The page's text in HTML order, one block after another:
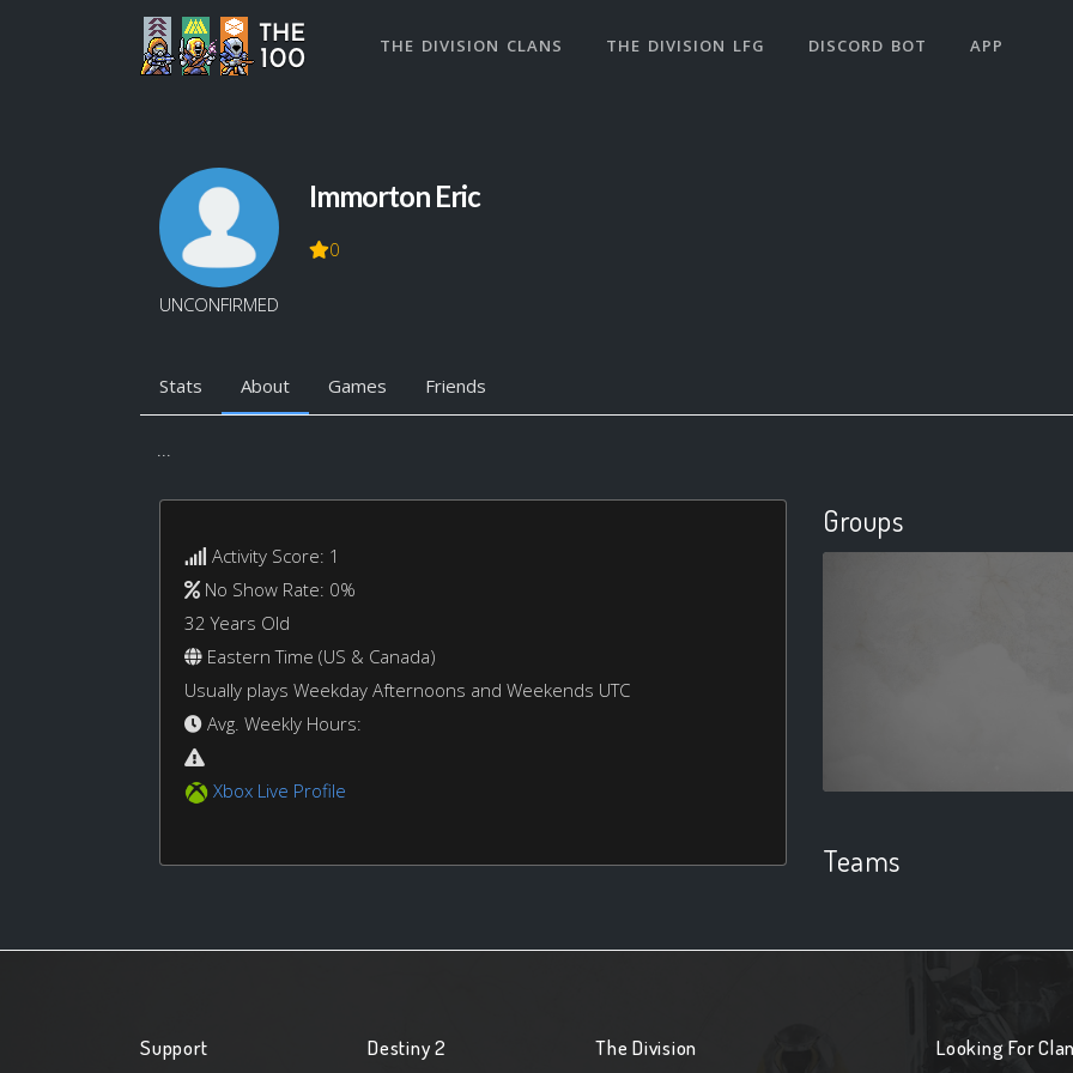
THE DIVISION CLANS THE DIVISION LFG DISCORD BOT APP
UNCONFIRMED
Immorton Eric
0
Stats About Games Friends
...
Activity Score: 1
No Show Rate: 0%
32 Years Old
Eastern Time (US & Canada)
Usually plays Weekday Afternoons and Weekends UTC
Avg. Weekly Hours:
Xbox Live Profile
Groups
Teams
Support Destiny 2 The Division Looking For Clan